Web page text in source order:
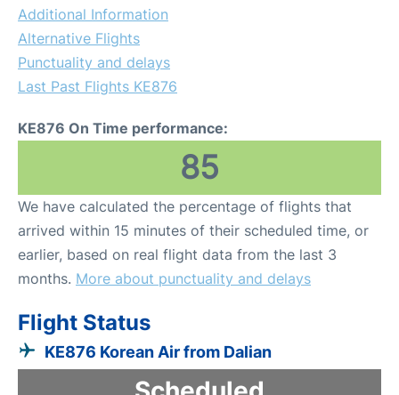
Additional Information
Alternative Flights
Punctuality and delays
Last Past Flights KE876
KE876 On Time performance:
85
We have calculated the percentage of flights that
arrived within 15 minutes of their scheduled time, or
earlier, based on real flight data from the last 3
months. More about punctuality and delays
Flight Status
KE876 Korean Air from Dalian